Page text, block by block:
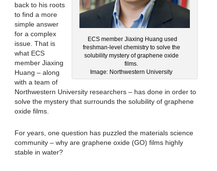
ECS member Jiaxing Huang used
freshman-level chemistry to solve the
solubility mystery of graphene oxide
films.
Image: Northwestern University
back to his roots
to find a more
simple answer
for a complex
issue. That is
what ECS
member Jiaxing
Huang – along
with a team of
Northwestern University researchers – has done in order to
solve the mystery that surrounds the solubility of graphene
oxide films.
For years, one question has puzzled the materials science
community – why are graphene oxide (GO) films highly
stable in water?